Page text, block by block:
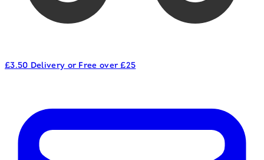
£3.50 Delivery or Free over £25